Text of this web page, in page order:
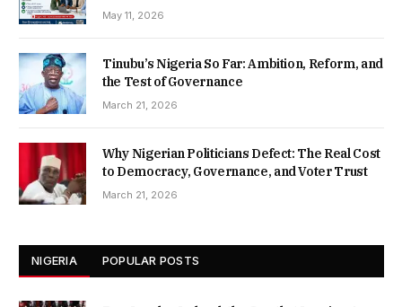
May 11, 2026
Tinubu’s Nigeria So Far: Ambition, Reform, and
the Test of Governance
March 21, 2026
Why Nigerian Politicians Defect: The Real Cost
to Democracy, Governance, and Voter Trust
March 21, 2026
NIGERIA POPULAR POSTS